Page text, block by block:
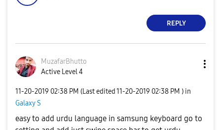
REPLY
MuzafarBhutto
Active Level 4
‎11-20-2019 02:38 PM (Last edited ‎11-20-2019 02:38 PM ) in
Galaxy S
easy to add urdu language in samsung keyboard go to